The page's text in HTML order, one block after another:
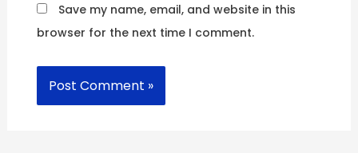
Save my name, email, and website in this
browser for the next time I comment.